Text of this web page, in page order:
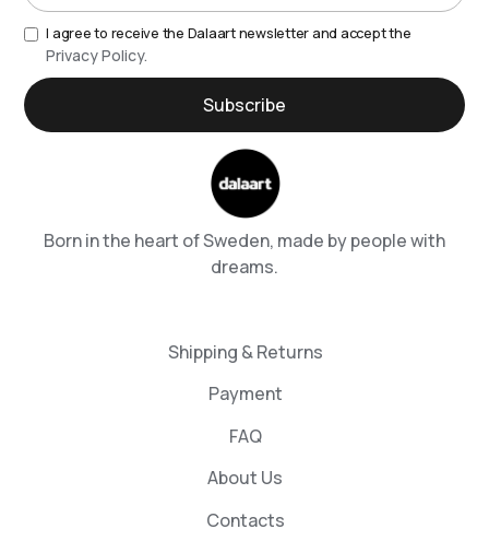
Born in the heart of Sweden, made by people with
dreams.
Shipping & Returns
Payment
FAQ
About Us
Contacts
I agree to receive the Dalaart newsletter and accept the
Privacy Policy.